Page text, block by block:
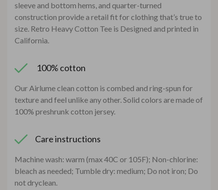
sleeve and bottom hems, and quarter-turned
construction provide a retail fit for clothing that’s true to
size. Retro Heavy Cotton Tee is Designed and printed in
California.
100% cotton
Our Airlume clean cotton is combed and ring-spun for
texture and feel unlike any other. Solid colors are made of
100% preshrunk cotton jersey.
Care instructions
Machine wash: warm (max 40C or 105F); Non-chlorine:
bleach as needed; Tumble dry: medium; Do not iron; Do
not dryclean.